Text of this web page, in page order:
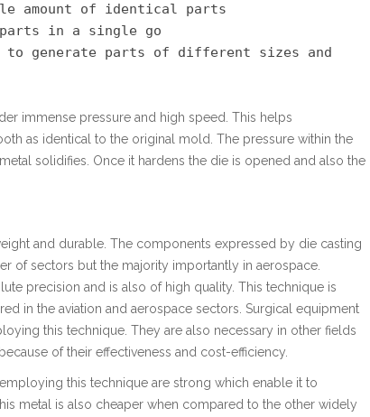
amount of identical parts
in a single go
to generate parts of different sizes and
immense pressure and high speed. This helps
as identical to the original mold. The pressure within the
solidifies. Once it hardens the die is opened and also the
and durable. The components expressed by die casting
of sectors but the majority importantly in aerospace.
precision and is also of high quality. This technique is
in the aviation and aerospace sectors. Surgical equipment
this technique. They are also necessary in other fields
of their effectiveness and cost-efficiency.
this technique are strong which enable it to
metal is also cheaper when compared to the other widely